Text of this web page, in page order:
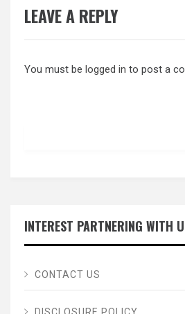
LEAVE A REPLY
You must be logged in to post a
INTEREST PARTNERING WITH
CONTACT US
DISCLOSURE POLICY